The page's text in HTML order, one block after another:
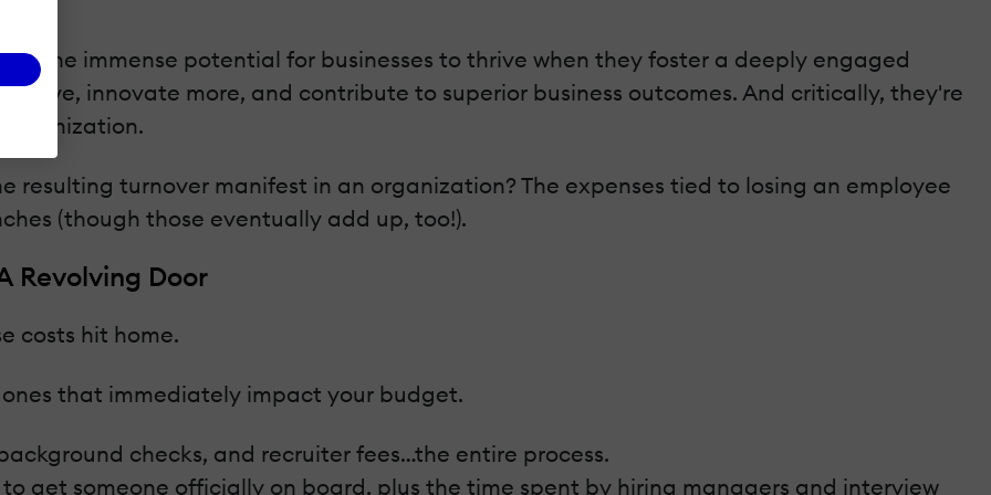
the immense potential for businesses to thrive when they foster a deeply engaged
innovate more, and contribute to superior business outcomes. And critically, they're
organization.
resulting turnover manifest in an organization? The expenses tied to losing an employee
(though those eventually add up, too!).
Revolving Door
costs hit home.
that immediately impact your budget.
checks, and recruiter fees…the entire process.
get someone officially on board, plus the time spent by hiring managers and interview